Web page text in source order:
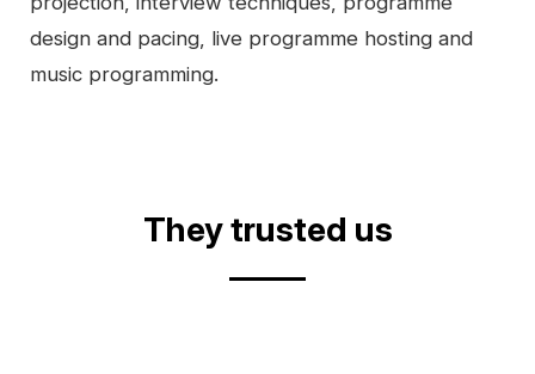
design and pacing, live programme hosting and
music programming.
They trusted us